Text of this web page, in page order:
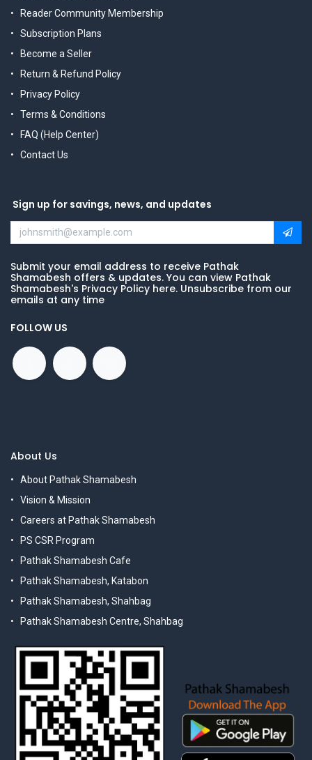
Reader Community Membership
Subscription Plans
Become a Seller
Return & Refund Policy
Privacy Policy
Terms & Conditions
FAQ (Help Center)
Contact Us
Sign up for savings, news, and updates
Submit your email address to receive Pathak
Shamabesh offers & updates. You can view Pathak
Shamabesh's Privacy Policy here. Unsubscribe from our
emails at any time
FOLLOW US
About Us
About Pathak Shamabesh
Vision & Mission
Careers at Pathak Shamabesh
PS CSR Program
Pathak Shamabesh Cafe
Pathak Shamabesh, Katabon
Pathak Shamabesh, Shahbag
Pathak Shamabesh Centre, Shahbag